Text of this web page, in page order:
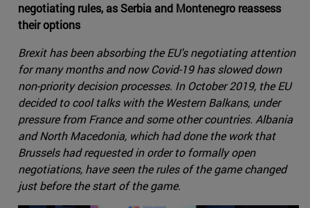
negotiating rules, as Serbia and Montenegro reassess
their options
Brexit has been absorbing the EU's negotiating attention
for many months and now Covid-19 has slowed down
non-priority decision processes. In October 2019, the EU
decided to cool talks with the Western Balkans, under
pressure from France and some other countries. Albania
and North Macedonia, which had done the work that
Brussels had requested in order to formally open
negotiations, have seen the rules of the game changed
just before the start of the game.